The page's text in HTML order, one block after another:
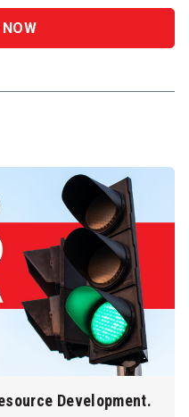
Development.